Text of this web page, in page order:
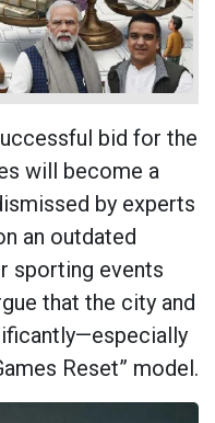
bid for the
will become a
by experts
an outdated
sporting events
that the city and
Reset” model.